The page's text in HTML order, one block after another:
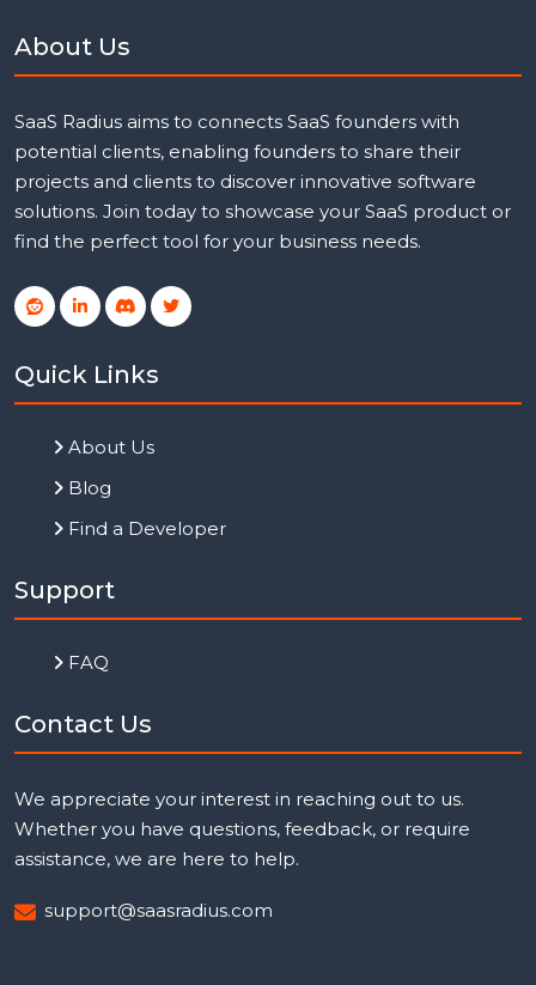
About Us
SaaS Radius aims to connects SaaS founders with
potential clients, enabling founders to share their
projects and clients to discover innovative software
solutions. Join today to showcase your SaaS product or
find the perfect tool for your business needs.
Quick Links
About Us
Blog
Find a Developer
Support
FAQ
Contact Us
We appreciate your interest in reaching out to us.
Whether you have questions, feedback, or require
assistance, we are here to help.
support@saasradius.com